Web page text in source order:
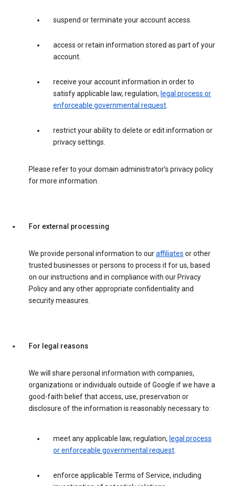
suspend or terminate your account access.
access or retain information stored as part of your
account.
receive your account information in order to
satisfy applicable law, regulation, legal process or
enforceable governmental request.
restrict your ability to delete or edit information or
privacy settings.
Please refer to your domain administrator’s privacy policy
for more information.
For external processing
We provide personal information to ouraffiliates or other
trusted businesses or persons to process it for us, based
on our instructions and in compliance with our Privacy
Policy and any other appropriate confidentiality and
security measures.
For legal reasons
We will share personal information with companies,
organizations or individuals outside of Google if we have a
good-faith belief that access, use, preservation or
disclosure of the information is reasonably necessary to:
meet any applicable law, regulation, legal process
or enforceable governmental request.
enforce applicable Terms of Service, including